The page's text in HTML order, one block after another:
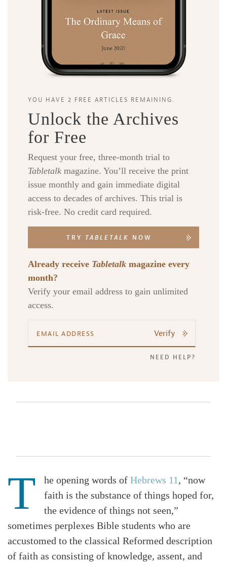
YOU HAVE 2 FREE ARTICLES REMAINING.
Unlock the Archives
for Free
Request your free, three-month trial to
Tabletalk magazine. You’ll receive the print
issue monthly and gain immediate digital
access to decades of archives. This trial is
risk-free. No credit card required.
TRY TABLETALK NOW
Already receive Tabletalk magazine every
month?
Verify your email address to gain unlimited
access.
Verify
NEED HELP?
T he opening words of Hebrews 11 , “now
faith is the substance of things hoped for,
the evidence of things not seen,”
sometimes perplexes Bible students who are
accustomed to the classical Reformed description
of faith as consisting of knowledge, assent, and